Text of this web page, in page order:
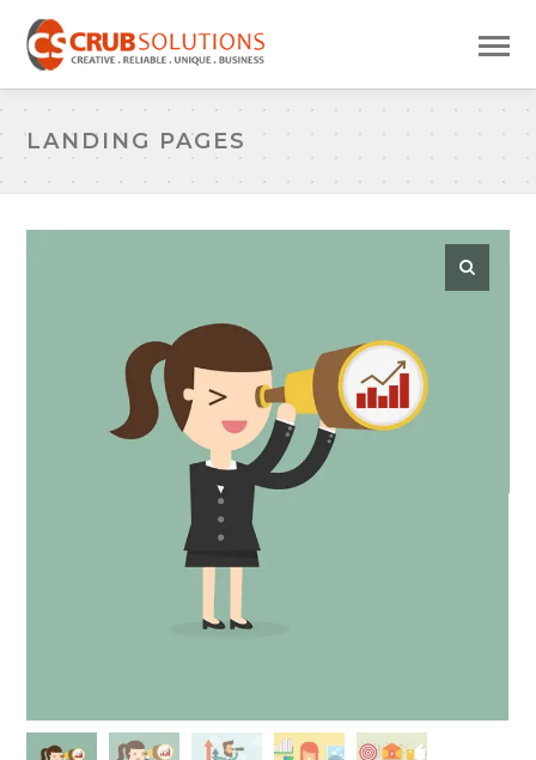
LANDING PAGES